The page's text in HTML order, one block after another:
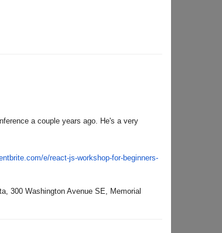
a couple years ago. He's a very
com/e/react-js-workshop-for-beginners-
300 Washington Avenue SE, Memorial